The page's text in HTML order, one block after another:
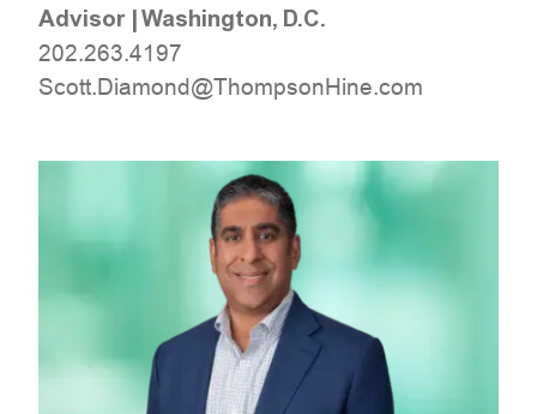
Advisor|Washington, D.C.
202.263.4197
moc.eniHnospmohT@dnomaiD.ttocS